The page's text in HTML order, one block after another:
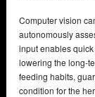
Computer vision
autonomously
input enables
lowering the long-
feeding habits,
condition for the